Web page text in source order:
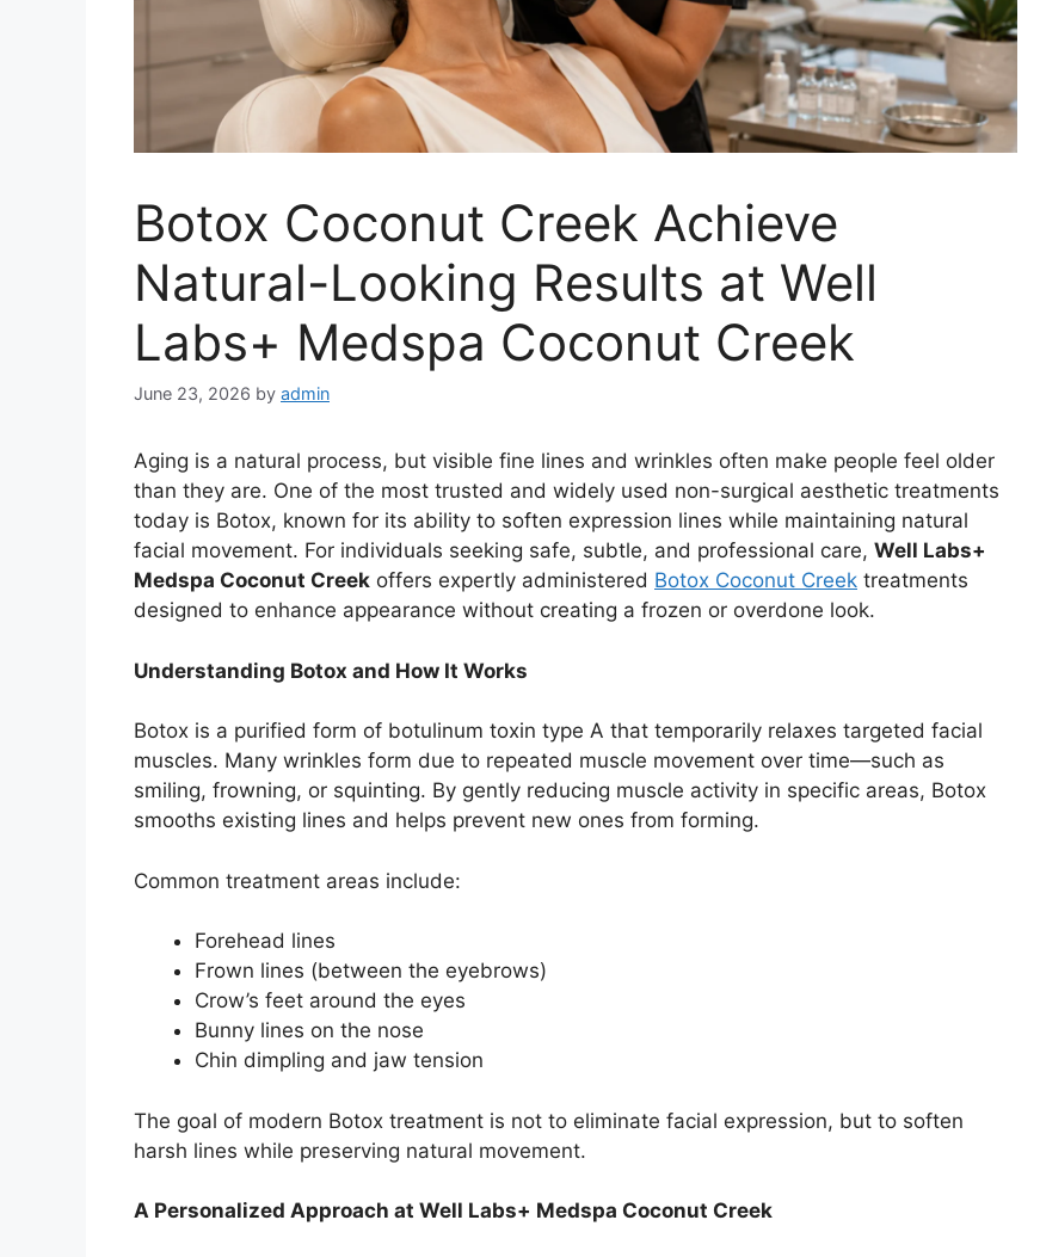
Botox Coconut Creek Achieve
Natural-Looking Results at Well
Labs+ Medspa Coconut Creek
June 23, 2026 by admin
Aging is a natural process, but visible fine lines and wrinkles often make people feel older
than they are. One of the most trusted and widely used non-surgical aesthetic treatments
today is Botox, known for its ability to soften expression lines while maintaining natural
facial movement. For individuals seeking safe, subtle, and professional care, Well Labs+
Medspa Coconut Creek offers expertly administered Botox Coconut Creek treatments
designed to enhance appearance without creating a frozen or overdone look.
Understanding Botox and How It Works
Botox is a purified form of botulinum toxin type A that temporarily relaxes targeted facial
muscles. Many wrinkles form due to repeated muscle movement over time—such as
smiling, frowning, or squinting. By gently reducing muscle activity in specific areas, Botox
smooths existing lines and helps prevent new ones from forming.
Common treatment areas include:
Forehead lines
Frown lines (between the eyebrows)
Crow’s feet around the eyes
Bunny lines on the nose
Chin dimpling and jaw tension
The goal of modern Botox treatment is not to eliminate facial expression, but to soften
harsh lines while preserving natural movement.
A Personalized Approach at Well Labs+ Medspa Coconut Creek